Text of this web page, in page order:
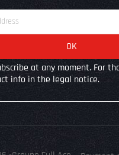
at any moment. For
info in the legal notice.